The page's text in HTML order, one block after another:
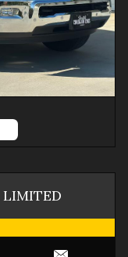
LIMITED